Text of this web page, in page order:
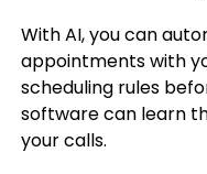
With AI, you can
appointments with
scheduling rules
software can learn
your calls.